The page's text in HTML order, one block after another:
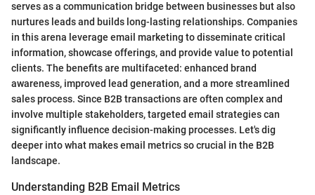
serves as a communication bridge between businesses but also
nurtures leads and builds long-lasting relationships. Companies
in this arena leverage email marketing to disseminate critical
information, showcase offerings, and provide value to potential
clients. The benefits are multifaceted: enhanced brand
awareness, improved lead generation, and a more streamlined
sales process. Since B2B transactions are often complex and
involve multiple stakeholders, targeted email strategies can
significantly influence decision-making processes. Let's dig
deeper into what makes email metrics so crucial in the B2B
landscape.
Understanding B2B Email Metrics